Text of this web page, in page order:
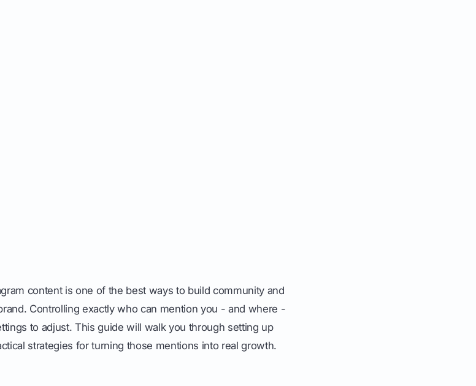
content is one of the best ways to build community and
Controlling exactly who can mention you - and where -
to adjust. This guide will walk you through setting up
strategies for turning those mentions into real growth.